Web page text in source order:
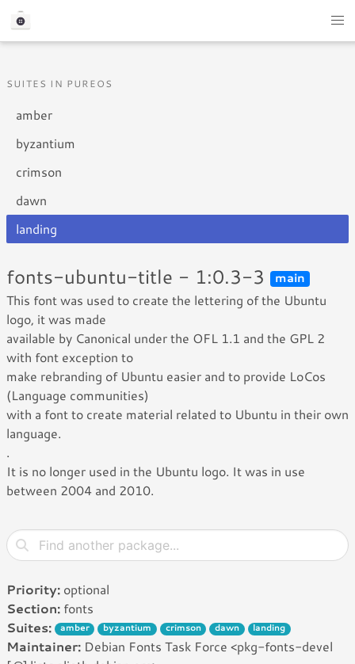
SUITES IN PUREOS
amber
byzantium
crimson
dawn
landing
fonts-ubuntu-title - 1:0.3-3 main
This font was used to create the lettering of the Ubuntu
logo, it was made
available by Canonical under the OFL 1.1 and the GPL 2
with font exception to
make rebranding of Ubuntu easier and to provide LoCos
(Language communities)
with a font to create material related to Ubuntu in their own
language.
.
It is no longer used in the Ubuntu logo. It was in use
between 2004 and 2010.
Priority: optional
Section: fonts
Suites:
amber byzantium crimson dawn landing
Maintainer: Debian Fonts Task Force <pkg-fonts-devel